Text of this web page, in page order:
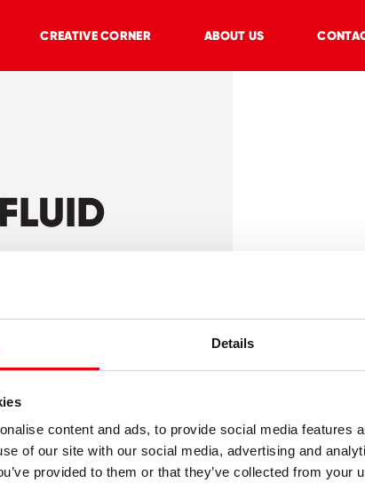
Details
content and ads, to provide social media features
of our site with our social media, advertising and
provided to them or that they’ve collected from your
CREATIVE CORNER ABOUT US